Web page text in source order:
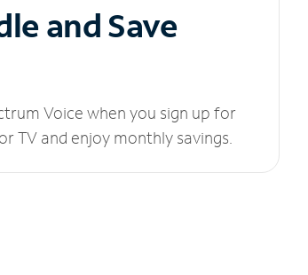
and Save
Voice when you sign up for
TV and enjoy monthly savings.